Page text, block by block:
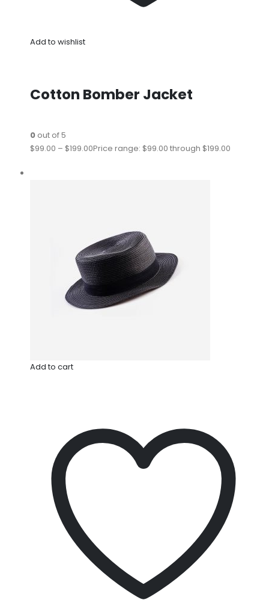
Add to wishlist
Cotton Bomber Jacket
0out of 5
$99.00 – $199.00Price range: $99.00 through $199.00
Add to cart